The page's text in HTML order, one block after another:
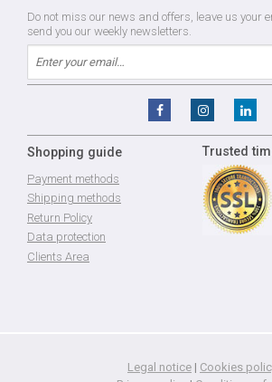
Do not miss our news and offers, leave us your
send you our weekly newsletters.
Shopping guide
Payment methods
Shipping methods
Return Policy
Data protection
Clients Area
Trusted
Legal notice | Cookies